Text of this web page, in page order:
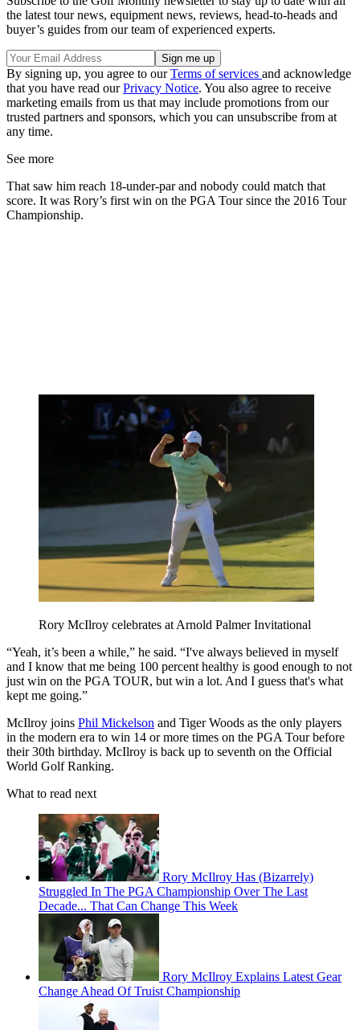
the latest tour news, equipment news, reviews, head-to-heads and
buyer’s guides from our team of experienced experts.
By signing up, you agree to ourTerms of services and acknowledge
that you have read ourPrivacy Notice. You also agree to receive
marketing emails from us that may include promotions from our
trusted partners and sponsors, which you can unsubscribe from at
any time.
See more
That saw him reach 18-under-par and nobody could match that
score. It was Rory’s first win on the PGA Tour since the 2016 Tour
Championship.
Rory McIlroy celebrates at Arnold Palmer Invitational
“Yeah, it’s been a while,” he said. “I've always believed in myself
and I know that me being 100 percent healthy is good enough to not
just win on the PGA TOUR, but win a lot. And I guess that's what
kept me going.”
McIlroy joins Phil Mickelson and Tiger Woods as the only players
in the modern era to win 14 or more times on the PGA Tour before
their 30th birthday. McIlroy is back up to seventh on the Official
World Golf Ranking.
What to read next
Rory McIlroy Has (Bizarrely)
Struggled In The PGA Championship Over The Last
Decade... That Can Change This Week
Rory McIlroy Explains Latest Gear
Change Ahead Of Truist Championship